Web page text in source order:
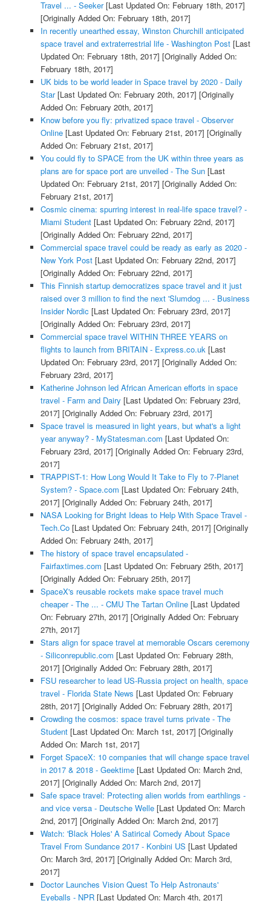
Travel ... - Seeker[Last Updated On: February 18th, 2017]
[Originally Added On: February 18th, 2017]
In recently unearthed essay, Winston Churchill anticipated
space travel and extraterrestrial life - Washington Post[Last
Updated On: February 18th, 2017] [Originally Added On:
February 18th, 2017]
UK bids to be world leader in Space travel by 2020 - Daily
Star[Last Updated On: February 20th, 2017] [Originally
Added On: February 20th, 2017]
Know before you fly: privatized space travel - Observer
Online[Last Updated On: February 21st, 2017] [Originally
Added On: February 21st, 2017]
You could fly to SPACE from the UK within three years as
plans are for space port are unveiled - The Sun[Last
Updated On: February 21st, 2017] [Originally Added On:
February 21st, 2017]
Cosmic cinema: spurring interest in real-life space travel? -
Miami Student[Last Updated On: February 22nd, 2017]
[Originally Added On: February 22nd, 2017]
Commercial space travel could be ready as early as 2020 -
New York Post[Last Updated On: February 22nd, 2017]
[Originally Added On: February 22nd, 2017]
This Finnish startup democratizes space travel and it just
raised over 3 million to find the next 'Slumdog ... - Business
Insider Nordic [Last Updated On: February 23rd, 2017]
[Originally Added On: February 23rd, 2017]
Commercial space travel WITHIN THREE YEARS on
flights to launch from BRITAIN - Express.co.uk[Last
Updated On: February 23rd, 2017] [Originally Added On:
February 23rd, 2017]
Katherine Johnson led African American efforts in space
travel - Farm and Dairy [Last Updated On: February 23rd,
2017] [Originally Added On: February 23rd, 2017]
Space travel is measured in light years, but what's a light
year anyway? - MyStatesman.com [Last Updated On:
February 23rd, 2017] [Originally Added On: February 23rd,
2017]
TRAPPIST-1: How Long Would It Take to Fly to 7-Planet
System? - Space.com [Last Updated On: February 24th,
2017] [Originally Added On: February 24th, 2017]
NASA Looking for Bright Ideas to Help With Space Travel -
Tech.Co[Last Updated On: February 24th, 2017] [Originally
Added On: February 24th, 2017]
The history of space travel encapsulated -
Fairfaxtimes.com [Last Updated On: February 25th, 2017]
[Originally Added On: February 25th, 2017]
SpaceX's reusable rockets make space travel much
cheaper - The ... - CMU The Tartan Online[Last Updated
On: February 27th, 2017] [Originally Added On: February
27th, 2017]
Stars align for space travel at memorable Oscars ceremony
- Siliconrepublic.com [Last Updated On: February 28th,
2017] [Originally Added On: February 28th, 2017]
FSU researcher to lead US-Russia project on health, space
travel - Florida State News [Last Updated On: February
28th, 2017] [Originally Added On: February 28th, 2017]
Crowding the cosmos: space travel turns private - The
Student[Last Updated On: March 1st, 2017] [Originally
Added On: March 1st, 2017]
Forget SpaceX: 10 companies that will change space travel
in 2017 & 2018 - Geektime[Last Updated On: March 2nd,
2017] [Originally Added On: March 2nd, 2017]
Safe space travel: Protecting alien worlds from earthlings -
and vice versa - Deutsche Welle[Last Updated On: March
2nd, 2017] [Originally Added On: March 2nd, 2017]
Watch: 'Black Holes' A Satirical Comedy About Space
Travel From Sundance 2017 - Konbini US [Last Updated
On: March 3rd, 2017] [Originally Added On: March 3rd,
2017]
Doctor Launches Vision Quest To Help Astronauts'
Eyeballs - NPR[Last Updated On: March 4th, 2017]